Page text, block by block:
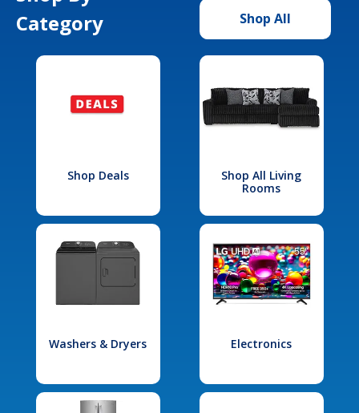
Category
Shop All
Shop Deals
Shop All Living
Rooms
Washers & Dryers Electronics